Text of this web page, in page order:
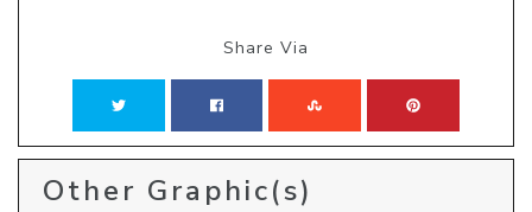
Share Via
Other Graphic(s)